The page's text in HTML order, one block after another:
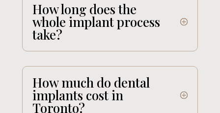
How long does the
whole implant process
take?
How much do dental
implants cost in
Toronto?